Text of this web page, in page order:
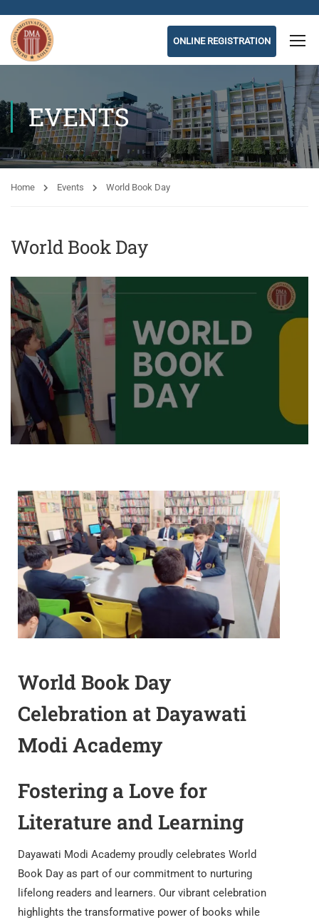
ONLINE REGISTRATION
EVENTS
Home Events World Book Day
World Book Day
World Book Day
Celebration at Dayawati
Modi Academy
Fostering a Love for
Literature and Learning
Dayawati Modi Academy proudly celebrates World
Book Day as part of our commitment to nurturing
lifelong readers and learners. Our vibrant celebration
highlights the transformative power of books while